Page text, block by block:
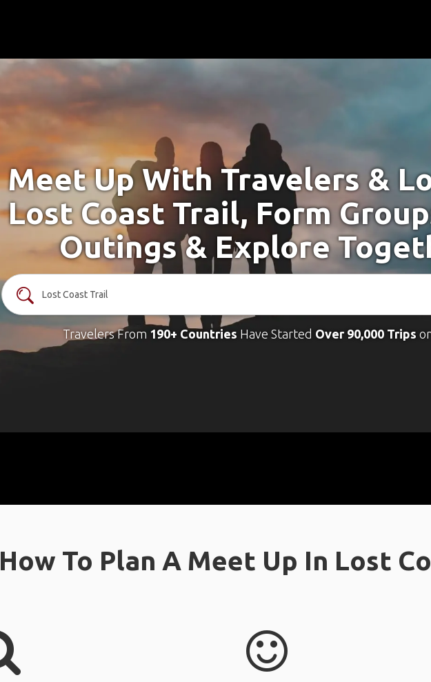
Meet Up With Travelers &
Lost Coast Trail, Form
Outings & Explore
Travelers From 190+ Countries Have Started Over 90,000 Trips
How To Plan A Meet Up In Lost